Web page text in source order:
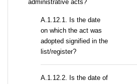
administrative acts?
A.1.12.1. Is the date
on which the act was
adopted signified in the
list/register?
A.1.12.2. Is the date of